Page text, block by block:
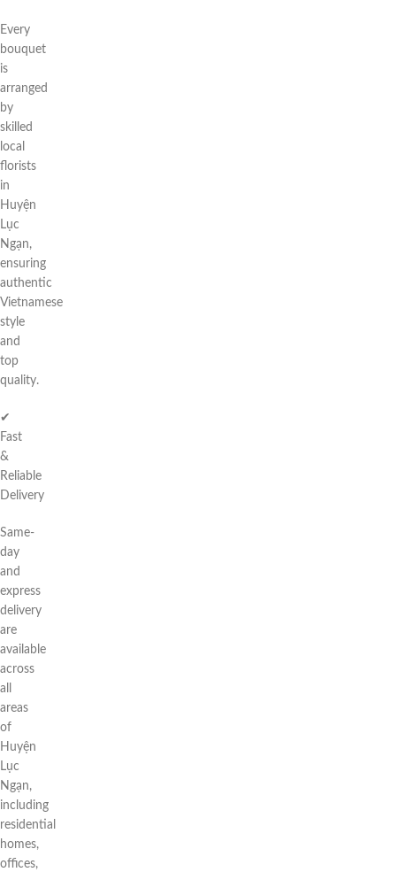
Every
bouquet
is
arranged
by
skilled
local
florists
in
Huyện
Lục
Ngạn,
ensuring
authentic
Vietnamese
style
and
top
quality.
✔
Fast
&
Reliable
Delivery
Same-
day
and
express
delivery
are
available
across
all
areas
of
Huyện
Lục
Ngạn,
including
residential
homes,
offices,